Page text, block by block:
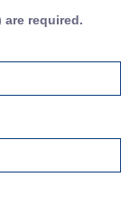
are required.